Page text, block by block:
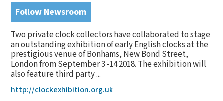
Follow Newsroom
Two private clock collectors have collaborated to stage
an outstanding exhibition of early English clocks at the
prestigious venue of Bonhams, New Bond Street,
London from September 3 -14 2018. The exhibition will
also feature third party ...
http://clockexhibition.org.uk